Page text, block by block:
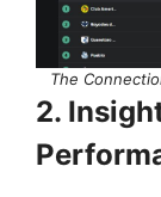
The
2.